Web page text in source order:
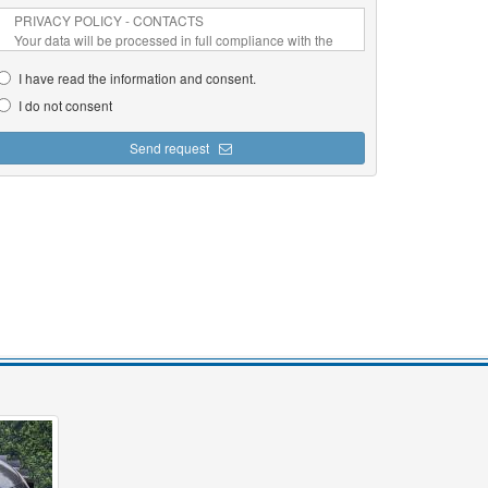
I have read the information and consent.
I do not consent
Send request